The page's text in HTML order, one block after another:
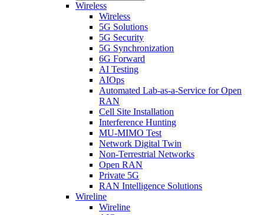
Wireless
Wireless
5G Solutions
5G Security
5G Synchronization
6G Forward
AI Testing
AIOps
Automated Lab-as-a-Service for Open
RAN
Cell Site Installation
Interference Hunting
MU-MIMO Test
Network Digital Twin
Non-Terrestrial Networks
Open RAN
Private 5G
RAN Intelligence Solutions
Wireline
Wireline